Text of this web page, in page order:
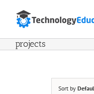
content
projects
Sort by